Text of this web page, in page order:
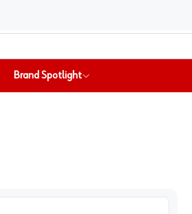
Brand Spotlight